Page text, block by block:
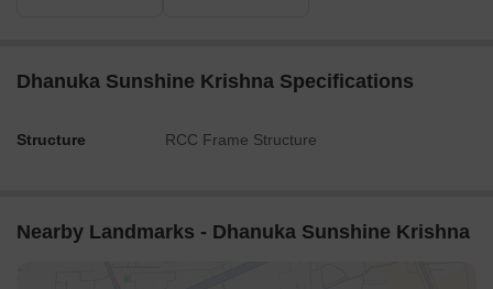
Dhanuka Sunshine Krishna Specifications
Structure RCC Frame Structure
Nearby Landmarks - Dhanuka Sunshine Krishna